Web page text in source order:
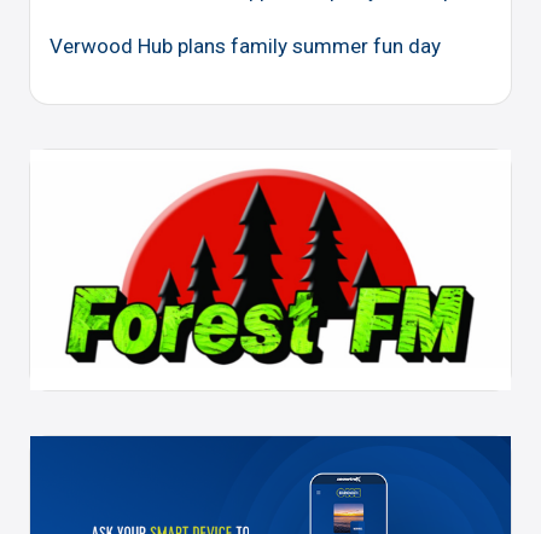
Verwood Hub plans family summer fun day